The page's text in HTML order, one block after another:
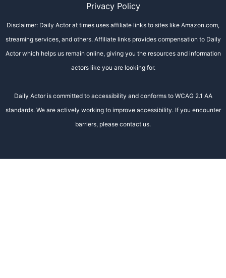
Privacy Policy
Disclaimer: Daily Actor at times uses affiliate links to sites like Amazon.com,
streaming services, and others. Affiliate links provides compensation to Daily
Actor which helps us remain online, giving you the resources and information
actors like you are looking for.
Daily Actor is committed to accessibility and conforms to WCAG 2.1 AA
standards. We are actively working to improve accessibility. If you encounter
barriers, please contact us.